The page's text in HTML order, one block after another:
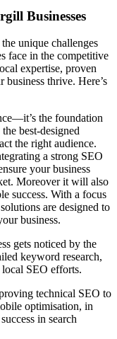
Businesses
unique challenges
face in the competitive
expertise, proven
business thrive. Here’s
the foundation
best-designed
the right audience.
a strong SEO
your business
Moreover it will also
success. With a focus
are designed to
business.
gets noticed by the
keyword research,
local SEO efforts.
technical SEO to
optimisation, in
in search